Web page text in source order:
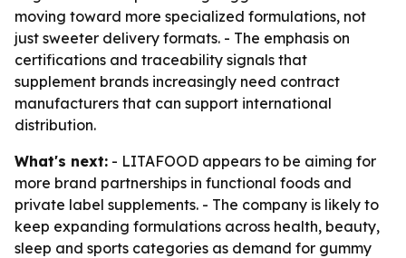
moving toward more specialized formulations, not
just sweeter delivery formats. - The emphasis on
certifications and traceability signals that
supplement brands increasingly need contract
manufacturers that can support international
distribution.
What's next: - LITAFOOD appears to be aiming for
more brand partnerships in functional foods and
private label supplements. - The company is likely to
keep expanding formulations across health, beauty,
sleep and sports categories as demand for gummy